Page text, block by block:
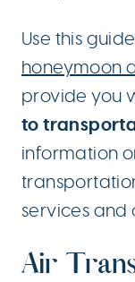
Use this
honeymoon
provide you
to
information
services and
Air